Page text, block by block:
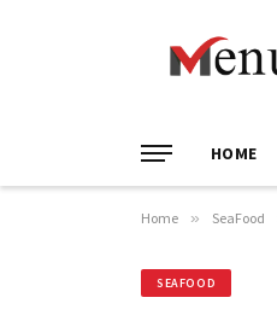
HOME
Home » SeaFood
SEAFOOD